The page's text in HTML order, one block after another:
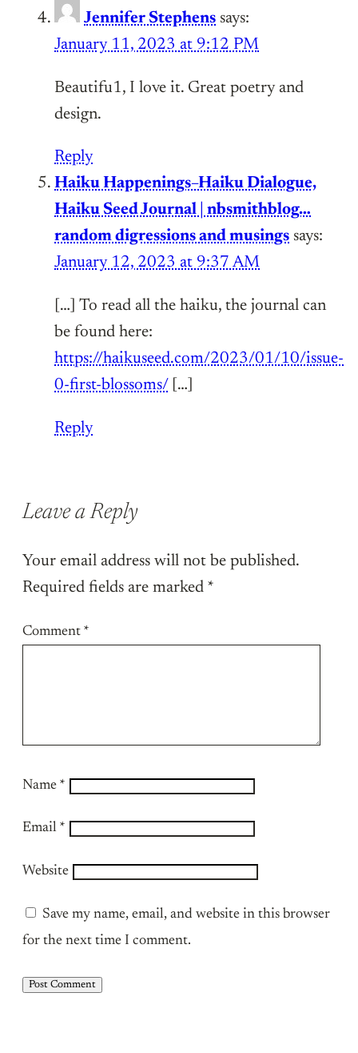
Jennifer Stephens says:
January 11, 2023 at 9:12 PM
Beautifu1, I love it. Great poetry and
design.
Reply
Haiku Happenings–Haiku Dialogue,
Haiku Seed Journal | nbsmithblog…
random digressions and musings says:
January 12, 2023 at 9:37 AM
[…] To read all the haiku, the journal can
be found here:
https://haikuseed.com/2023/01/10/issue-
0-first-blossoms/ […]
Reply
Leave a Reply
Your email address will not be published.
Required fields are marked *
Comment *
Name *
Email *
Website
Save my name, email, and website in this browser
for the next time I comment.